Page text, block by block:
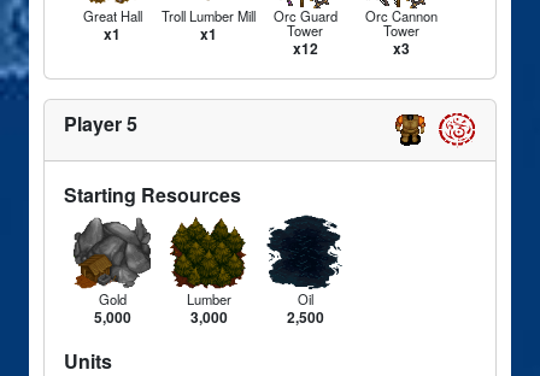
Great Hall
x1
Troll Lumber Mill
x1
Orc Guard
Tower
x12
Orc Cannon
Tower
x3
Player 5
Starting Resources
Gold
5,000
Lumber
3,000
Oil
2,500
Units